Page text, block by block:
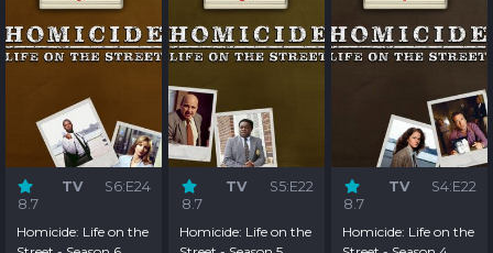
8.7
TV S6:E24
Homicide: Life on the
8.7
TV S5:E22
Homicide: Life on the
8.7
TV S4:E22
Homicide: Life on the